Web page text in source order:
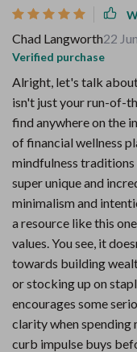
Chad Langworth22
Verified purchase
Alright, let's talk
isn't just your run-of-
find anywhere on the
of financial wellness
mindfulness
super unique and
minimalism and
a resource like this
values. You see, it
towards building
or stocking up on
encourages some
clarity when spending
curb impulse buys